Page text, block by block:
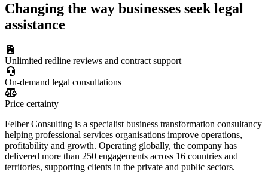
Changing the way businesses seek legal
assistance
Unlimited redline reviews and contract support
On-demand legal consultations
Price certainty
Felber Consulting is a specialist business transformation consultancy
helping professional services organisations improve operations,
profitability and growth. Operating globally, the company has
delivered more than 250 engagements across 16 countries and
territories, supporting clients in the private and public sectors.